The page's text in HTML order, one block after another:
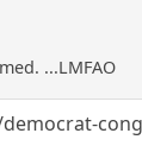
...LMFAO